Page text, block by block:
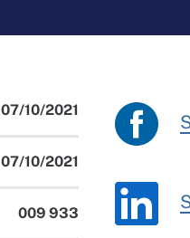
07/10/2021
07/10/2021
009 933